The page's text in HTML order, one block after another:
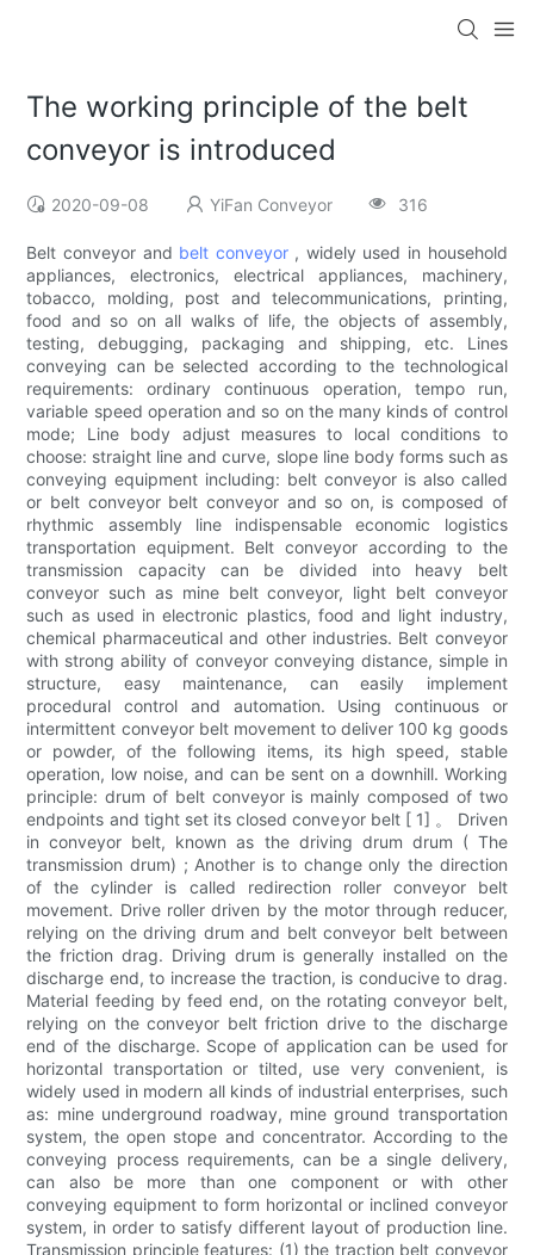
The working principle of the belt
conveyor is introduced
2020-09-08 YiFan Conveyor 316
Belt conveyor and belt conveyor , widely used in household
appliances, electronics, electrical appliances, machinery,
tobacco, molding, post and telecommunications, printing,
food and so on all walks of life, the objects of assembly,
testing, debugging, packaging and shipping, etc. Lines
conveying can be selected according to the technological
requirements: ordinary continuous operation, tempo run,
variable speed operation and so on the many kinds of control
mode; Line body adjust measures to local conditions to
choose: straight line and curve, slope line body forms such as
conveying equipment including: belt conveyor is also called
or belt conveyor belt conveyor and so on, is composed of
rhythmic assembly line indispensable economic logistics
transportation equipment. Belt conveyor according to the
transmission capacity can be divided into heavy belt
conveyor such as mine belt conveyor, light belt conveyor
such as used in electronic plastics, food and light industry,
chemical pharmaceutical and other industries. Belt conveyor
with strong ability of conveyor conveying distance, simple in
structure, easy maintenance, can easily implement
procedural control and automation. Using continuous or
intermittent conveyor belt movement to deliver 100 kg goods
or powder, of the following items, its high speed, stable
operation, low noise, and can be sent on a downhill. Working
principle: drum of belt conveyor is mainly composed of two
endpoints and tight set its closed conveyor belt [ 1] 。 Driven
in conveyor belt, known as the driving drum drum ( The
transmission drum) ; Another is to change only the direction
of the cylinder is called redirection roller conveyor belt
movement. Drive roller driven by the motor through reducer,
relying on the driving drum and belt conveyor belt between
the friction drag. Driving drum is generally installed on the
discharge end, to increase the traction, is conducive to drag.
Material feeding by feed end, on the rotating conveyor belt,
relying on the conveyor belt friction drive to the discharge
end of the discharge. Scope of application can be used for
horizontal transportation or tilted, use very convenient, is
widely used in modern all kinds of industrial enterprises, such
as: mine underground roadway, mine ground transportation
system, the open stope and concentrator. According to the
conveying process requirements, can be a single delivery,
can also be more than one component or with other
conveying equipment to form horizontal or inclined conveyor
system, in order to satisfy different layout of production line.
Transmission principle features: (1) the traction belt conveyor